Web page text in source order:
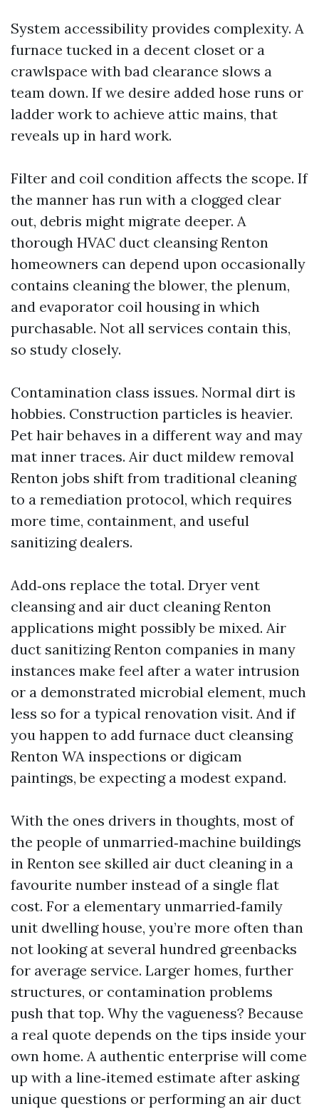
System accessibility provides complexity. A
furnace tucked in a decent closet or a
crawlspace with bad clearance slows a
team down. If we desire added hose runs or
ladder work to achieve attic mains, that
reveals up in hard work.
Filter and coil condition affects the scope. If
the manner has run with a clogged clear
out, debris might migrate deeper. A
thorough HVAC duct cleansing Renton
homeowners can depend upon occasionally
contains cleaning the blower, the plenum,
and evaporator coil housing in which
purchasable. Not all services contain this,
so study closely.
Contamination class issues. Normal dirt is
hobbies. Construction particles is heavier.
Pet hair behaves in a different way and may
mat inner traces. Air duct mildew removal
Renton jobs shift from traditional cleaning
to a remediation protocol, which requires
more time, containment, and useful
sanitizing dealers.
Add‑ons replace the total. Dryer vent
cleansing and air duct cleaning Renton
applications might possibly be mixed. Air
duct sanitizing Renton companies in many
instances make feel after a water intrusion
or a demonstrated microbial element, much
less so for a typical renovation visit. And if
you happen to add furnace duct cleansing
Renton WA inspections or digicam
paintings, be expecting a modest expand.
With the ones drivers in thoughts, most of
the people of unmarried‑machine buildings
in Renton see skilled air duct cleaning in a
favourite number instead of a single flat
cost. For a elementary unmarried‑family
unit dwelling house, you’re more often than
not looking at several hundred greenbacks
for average service. Larger homes, further
structures, or contamination problems
push that top. Why the vagueness? Because
a real quote depends on the tips inside your
own home. A authentic enterprise will come
up with a line‑itemed estimate after asking
unique questions or performing an air duct